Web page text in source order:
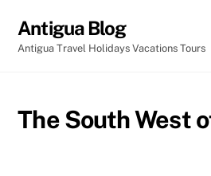
content
Antigua Blog
Antigua Travel Holidays Vacations Tours
The South West